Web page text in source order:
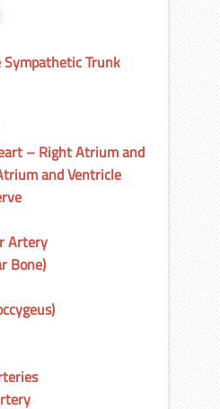
Trunk
– Right Atrium and
and Ventricle
Artery
Bone)